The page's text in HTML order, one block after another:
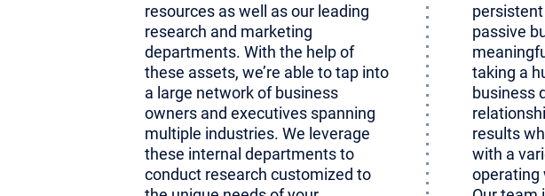
firsthand knowledge
curve dramatically.
More importantly,
otherwise be lost in
relationships require
resources as well as our leading
research and marketing
departments. With the help of
these assets, we’re able to tap into
a large network of business
owners and executives spanning
multiple industries. We leverage
these internal departments to
conduct research customized to
passive
taking a
business
results
with a
operating